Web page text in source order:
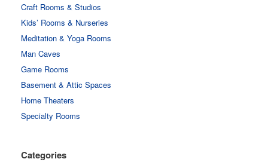
Craft Rooms & Studios
Kids’ Rooms & Nurseries
Meditation & Yoga Rooms
Man Caves
Game Rooms
Basement & Attic Spaces
Home Theaters
Specialty Rooms
Categories